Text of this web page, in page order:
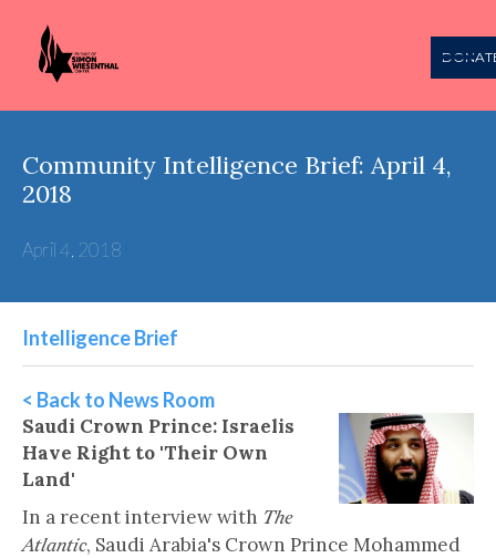
Community Intelligence Brief: April 4,
2018
April 4, 2018
Intelligence Brief
< Back to News Room
Saudi Crown Prince: Israelis
Have Right to 'Their Own
Land'
In a recent interview with The
Atlantic, Saudi Arabia's Crown Prince Mohammed